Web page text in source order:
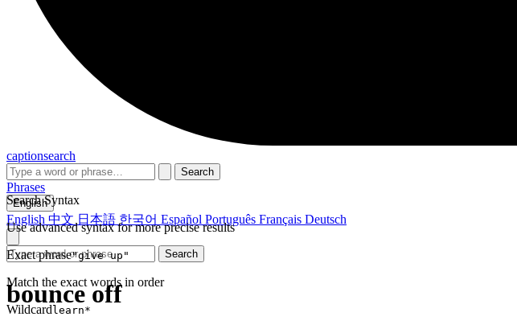
captionsearch
Search
Search Syntax
Use advanced syntax for more precise results
Exact phrase"give up"
Match the exact words in order
Wildcard learn*
Phrases
English
English 中文 日本語 한국어 Español Português Français Deutsch
Search
bounce off